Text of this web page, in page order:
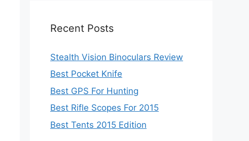
Recent Posts
Stealth Vision Binoculars Review
Best Pocket Knife
Best GPS For Hunting
Best Rifle Scopes For 2015
Best Tents 2015 Edition